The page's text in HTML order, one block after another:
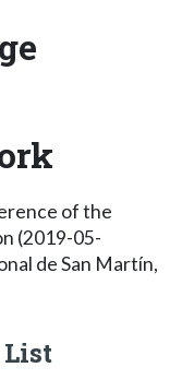
of the
(2019-05-
de San Martín,